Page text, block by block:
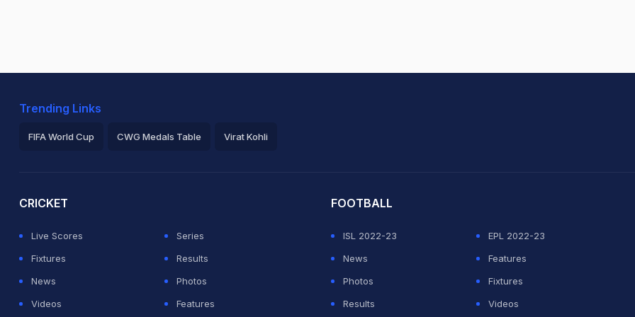
Trending Links
FIFA World Cup CWG Medals Table Virat Kohli
CRICKET
Live Scores
Series
Fixtures
Results
News
Photos
Videos
Features
FOOTBALL
ISL 2022-23
EPL 2022-23
News
Features
Photos
Fixtures
Results
Videos